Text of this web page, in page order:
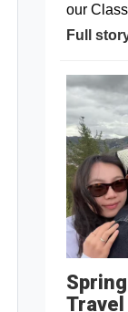
our
Full
Travel